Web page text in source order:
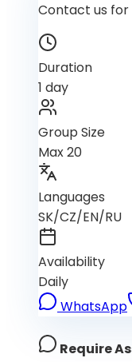
Contact us
Duration
1 day
Group Size
Max 20
Languages
SK/CZ/EN/RU
Availability
Daily
WhatsApp
Require